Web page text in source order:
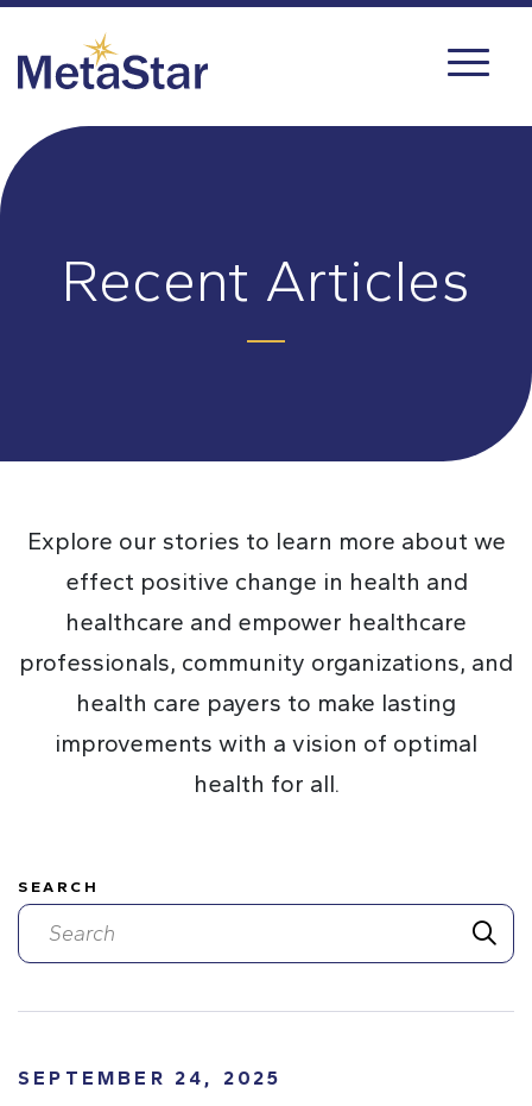
Recent Articles
Explore our stories to learn more about we
effect positive change in health and
healthcare and empower healthcare
professionals, community organizations, and
health care payers to make lasting
improvements with a vision of optimal
health for all.
SEARCH
SEPTEMBER 24, 2025